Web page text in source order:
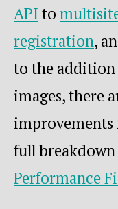
API to
registration,
to the addition
images, there
improvements
full
Performance